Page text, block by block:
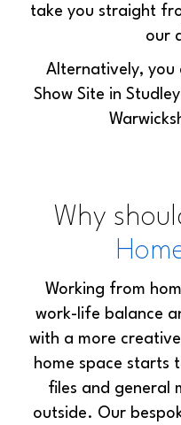
take you straight
our
Alternatively, you
Show Site in
Why
Working from
work-life balance
with a more
home space starts
files and general
outside. Our